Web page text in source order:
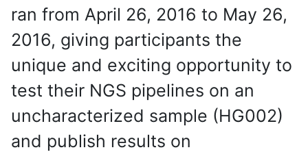
ran from April 26, 2016 to May 26,
2016, giving participants the
unique and exciting opportunity to
test their NGS pipelines on an
uncharacterized sample (HG002)
and publish results on